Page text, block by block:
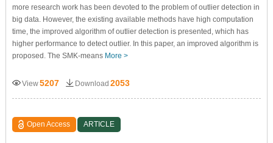
more research work has been devoted to the problem of outlier detection in
big data. However, the existing available methods have high computation
time, the improved algorithm of outlier detection is presented, which has
higher performance to detect outlier. In this paper, an improved algorithm is
proposed. The SMK-means More >
View5207 Download 2053
Open Access ARTICLE